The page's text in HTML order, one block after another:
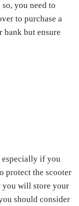
you need to
to purchase a
bank but ensure
especially if you
protect the scooter
you will store your
should consider